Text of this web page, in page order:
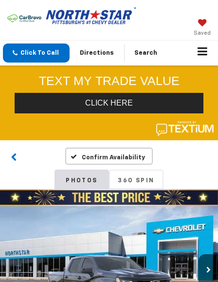
Saved
Click To Call Directions Search
Confirm Availability
PHOTOS 360 SPIN